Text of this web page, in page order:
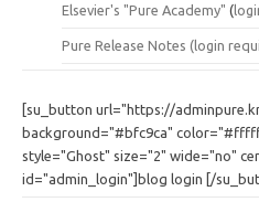
Elsevier's "Pure Academy" (
Pure Release Notes (login
[su_button url="https://
background="#bfc9ca"
style="Ghost" size="2" wide="no"
id="admin_login"]blog login [/